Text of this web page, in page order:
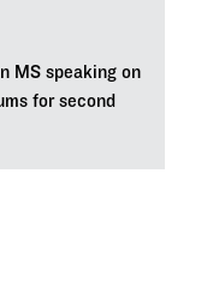
MS speaking on
for second